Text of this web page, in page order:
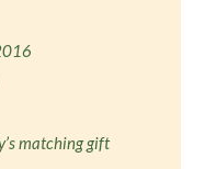
matching gift